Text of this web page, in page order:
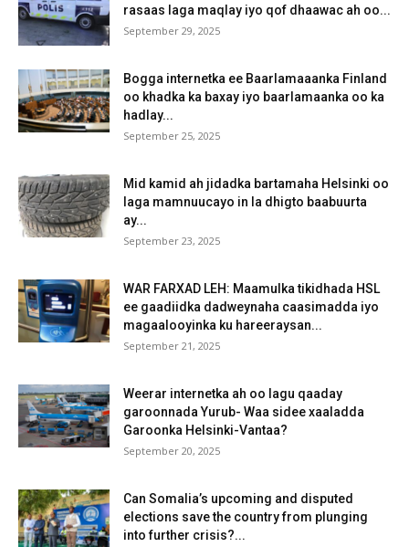
rasaas laga maqlay iyo qof dhaawac ah oo...
September 29, 2025
Bogga internetka ee Baarlamaaanka Finland
oo khadka ka baxay iyo baarlamaanka oo ka
hadlay...
September 25, 2025
Mid kamid ah jidadka bartamaha Helsinki oo
laga mamnuucayo in la dhigto baabuurta
ay...
September 23, 2025
WAR FARXAD LEH: Maamulka tikidhada HSL
ee gaadiidka dadweynaha caasimadda iyo
magaalooyinka ku hareeraysan...
September 21, 2025
Weerar internetka ah oo lagu qaaday
garoonnada Yurub- Waa sidee xaaladda
Garoonka Helsinki-Vantaa?
September 20, 2025
Can Somalia’s upcoming and disputed
elections save the country from plunging
into further crisis?...